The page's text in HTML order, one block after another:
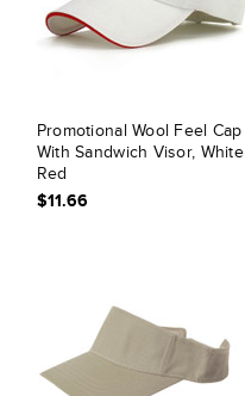
Promotional Wool Feel Cap
With Sandwich Visor, White
Red
$11.66